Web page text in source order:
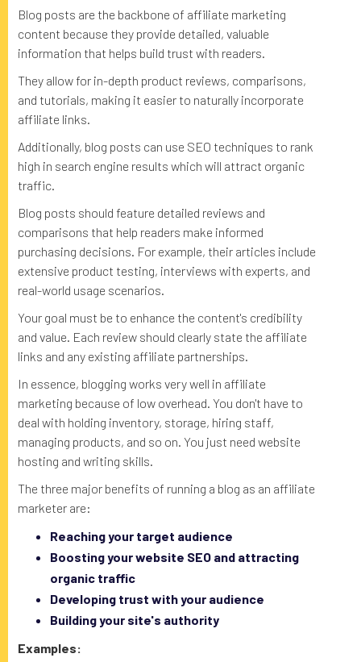
Blog posts are the backbone of affiliate marketing
content because they provide detailed, valuable
information that helps build trust with readers.
They allow for in-depth product reviews, comparisons,
and tutorials, making it easier to naturally incorporate
affiliate links.
Additionally, blog posts can use SEO techniques to rank
high in search engine results which will attract organic
traffic.
Blog posts should feature detailed reviews and
comparisons that help readers make informed
purchasing decisions. For example, their articles include
extensive product testing, interviews with experts, and
real-world usage scenarios.
Your goal must be to enhance the content's credibility
and value. Each review should clearly state the affiliate
links and any existing affiliate partnerships.
In essence, blogging works very well in affiliate
marketing because of low overhead. You don't have to
deal with holding inventory, storage, hiring staff,
managing products, and so on. You just need website
hosting and writing skills.
The three major benefits of running a blog as an affiliate
marketer are:
Reaching your target audience
Boosting your website SEO and attracting
organic traffic
Developing trust with your audience
Building your site's authority
Examples: